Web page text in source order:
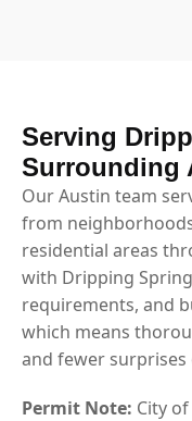
Serving
Surrounding
Our Austin team
from
residential areas
with Dripping
requirements, and
which means
and fewer
Permit Note: City